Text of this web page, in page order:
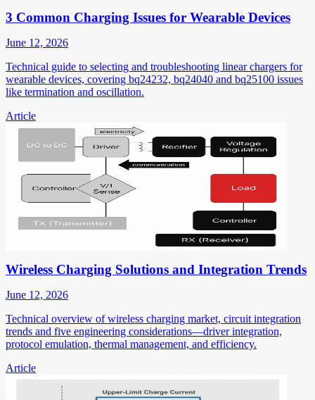
3 Common Charging Issues for Wearable Devices
June 12, 2026
Technical guide to selecting and troubleshooting linear chargers for
wearable devices, covering bq24232, bq24040 and bq25100 issues
like termination and oscillation.
Article
Wireless Charging Solutions and Integration Trends
June 12, 2026
Technical overview of wireless charging market, circuit integration
trends and five engineering considerations—driver integration,
protocol emulation, thermal management, and efficiency.
Article